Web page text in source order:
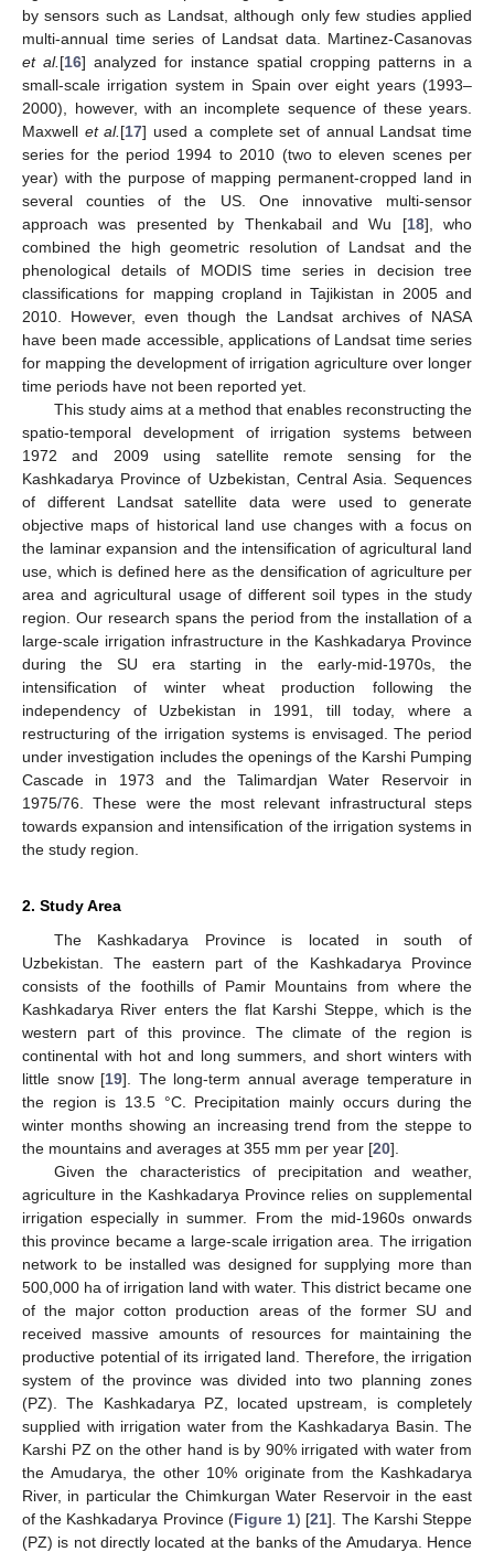
by sensors such as Landsat, although only few studies applied
multi-annual time series of Landsat data. Martinez-Casanovas
et al. [16] analyzed for instance spatial cropping patterns in a
small-scale irrigation system in Spain over eight years (1993–
2000), however, with an incomplete sequence of these years.
Maxwell et al. [17] used a complete set of annual Landsat time
series for the period 1994 to 2010 (two to eleven scenes per
year) with the purpose of mapping permanent-cropped land in
several counties of the US. One innovative multi-sensor
approach was presented by Thenkabail and Wu [18], who
combined the high geometric resolution of Landsat and the
phenological details of MODIS time series in decision tree
classifications for mapping cropland in Tajikistan in 2005 and
2010. However, even though the Landsat archives of NASA
have been made accessible, applications of Landsat time series
for mapping the development of irrigation agriculture over longer
time periods have not been reported yet.
This study aims at a method that enables reconstructing the
spatio-temporal development of irrigation systems between
1972 and 2009 using satellite remote sensing for the
Kashkadarya Province of Uzbekistan, Central Asia. Sequences
of different Landsat satellite data were used to generate
objective maps of historical land use changes with a focus on
the laminar expansion and the intensification of agricultural land
use, which is defined here as the densification of agriculture per
area and agricultural usage of different soil types in the study
region. Our research spans the period from the installation of a
large-scale irrigation infrastructure in the Kashkadarya Province
during the SU era starting in the early-mid-1970s, the
intensification of winter wheat production following the
independency of Uzbekistan in 1991, till today, where a
restructuring of the irrigation systems is envisaged. The period
under investigation includes the openings of the Karshi Pumping
Cascade in 1973 and the Talimardjan Water Reservoir in
1975/76. These were the most relevant infrastructural steps
towards expansion and intensification of the irrigation systems in
the study region.
2. Study Area
The Kashkadarya Province is located in south of
Uzbekistan. The eastern part of the Kashkadarya Province
consists of the foothills of Pamir Mountains from where the
Kashkadarya River enters the flat Karshi Steppe, which is the
western part of this province. The climate of the region is
continental with hot and long summers, and short winters with
little snow [19]. The long-term annual average temperature in
the region is 13.5 °C. Precipitation mainly occurs during the
winter months showing an increasing trend from the steppe to
the mountains and averages at 355 mm per year [20].
Given the characteristics of precipitation and weather,
agriculture in the Kashkadarya Province relies on supplemental
irrigation especially in summer. From the mid-1960s onwards
this province became a large-scale irrigation area. The irrigation
network to be installed was designed for supplying more than
500,000 ha of irrigation land with water. This district became one
of the major cotton production areas of the former SU and
received massive amounts of resources for maintaining the
productive potential of its irrigated land. Therefore, the irrigation
system of the province was divided into two planning zones
(PZ). The Kashkadarya PZ, located upstream, is completely
supplied with irrigation water from the Kashkadarya Basin. The
Karshi PZ on the other hand is by 90% irrigated with water from
the Amudarya, the other 10% originate from the Kashkadarya
River, in particular the Chimkurgan Water Reservoir in the east
of the Kashkadarya Province (Figure 1) [21]. The Karshi Steppe
(PZ) is not directly located at the banks of the Amudarya. Hence